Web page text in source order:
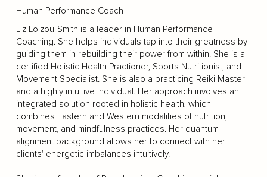
Human Performance Coach
Liz Loizou-Smith is a leader in Human Performance
Coaching. She helps individuals tap into their greatness by
guiding them in rebuilding their power from within. She is a
certified Holistic Health Practioner, Sports Nutritionist, and
Movement Specialist. She is also a practicing Reiki Master
and a highly intuitive individual. Her approach involves an
integrated solution rooted in holistic health, which
combines Eastern and Western modalities of nutrition,
movement, and mindfulness practices. Her quantum
alignment background allows her to connect with her
clients' energetic imbalances intuitively.